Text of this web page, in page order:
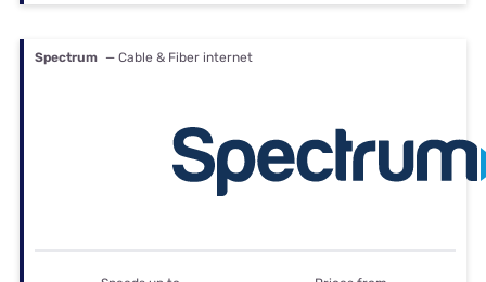
Spectrum — Cable & Fiber internet